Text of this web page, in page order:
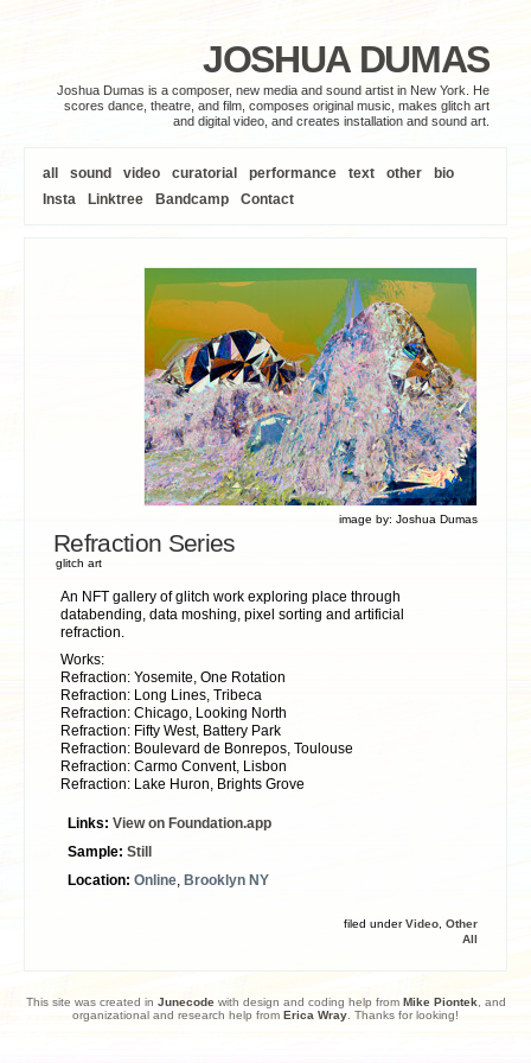
JOSHUA DUMAS
Joshua Dumas is a composer, new media and sound artist in New York. He
scores dance, theatre, and film, composes original music, makes glitch art
and digital video, and creates installation and sound art.
all sound video curatorial performance text other
bio
Insta
Linktree Bandcamp Contact
image by: Joshua Dumas
Refraction Series
glitch art
An NFT gallery of glitch work exploring place through
databending, data moshing, pixel sorting and artificial
refraction.
Works:
Refraction: Yosemite, One Rotation
Refraction: Long Lines, Tribeca
Refraction: Chicago, Looking North
Refraction: Fifty West, Battery Park
Refraction: Boulevard de Bonrepos, Toulouse
Refraction: Carmo Convent, Lisbon
Refraction: Lake Huron, Brights Grove
Links: View on Foundation.app
Sample: Still
Location: Online Brooklyn NY
filed underVideo Other
All
This site was created in Junecodewith design and coding help from Mike Piontek, and
organizational and research help from Erica Wray . Thanks for looking!